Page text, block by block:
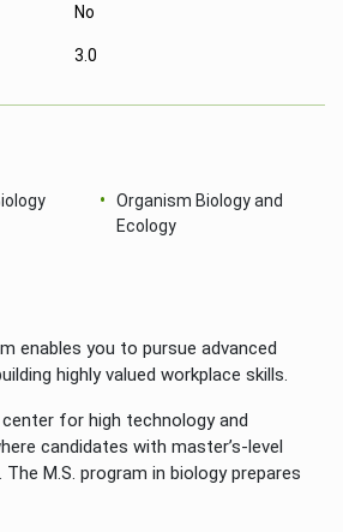
No
3.0
Organism Biology and
Ecology
enables you to pursue advanced
highly valued workplace skills.
for high technology and
candidates with master’s-level
The M.S. program in biology prepares